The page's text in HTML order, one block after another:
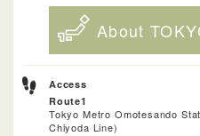
About
Access
Route1
Tokyo Metro Omotesando
Chiyoda Line)